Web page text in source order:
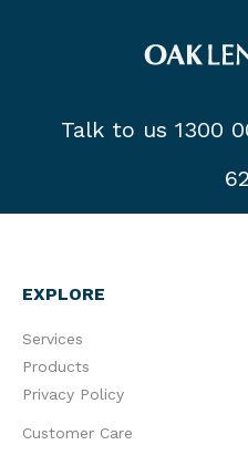
Talk to us 1300
EXPLORE
Services
Products
Privacy Policy
Customer Care